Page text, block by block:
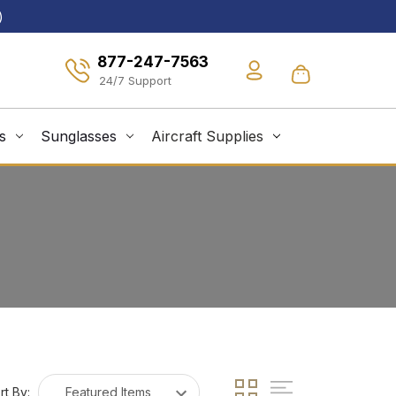
877-247-7563
Sunglasses Aircraft Supplies
By: